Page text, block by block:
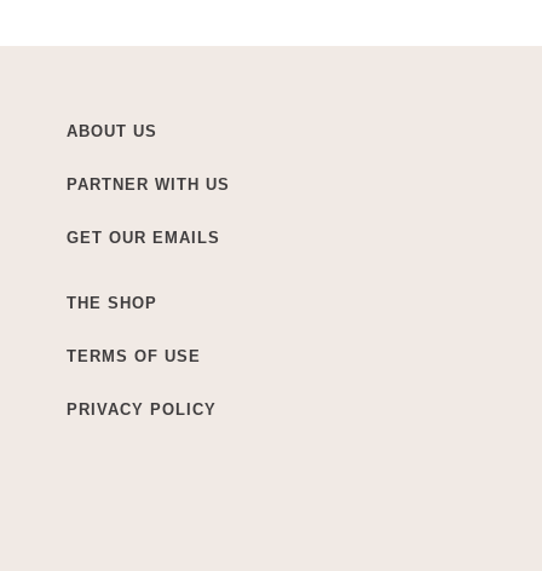
ABOUT US
PARTNER WITH US
GET OUR EMAILS
THE SHOP
TERMS OF USE
PRIVACY POLICY